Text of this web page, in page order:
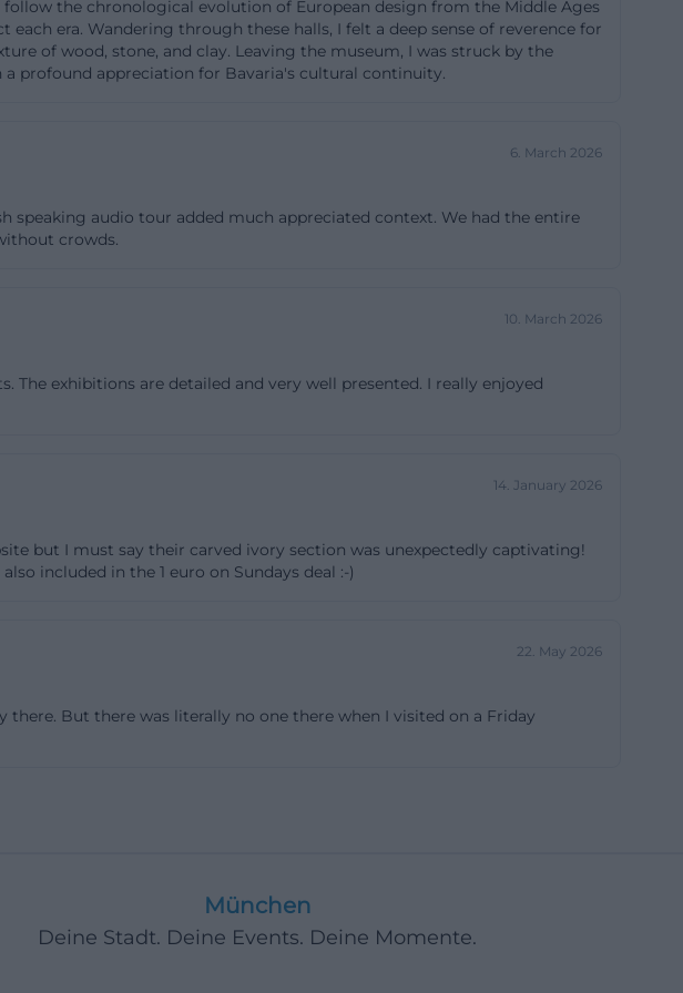
floor are not fully accessible,
This is honest and helpful
plan their tour. Especially in a
is worth taking a look at the practical
www.bayerisches-
culture, textiles, furniture,
a whole cultural panorama that is
www.bayerisches-
collections of the nine branch
SEO-relevant user questions
perspective, this means: the
in advance on the screen.
the chronological evolution of European design from the Middle Ages
era. Wandering through these halls, I felt a deep sense of reverence for
of wood, stone, and clay. Leaving the museum, I was struck by the
profound appreciation for Bavaria's cultural continuity.
6. March 2026
audio tour added much appreciated context. We had the entire
crowds.
10. March 2026
exhibitions are detailed and very well presented. I really enjoyed
14. January 2026
but I must say their carved ivory section was unexpectedly captivating!
included in the 1 euro on Sundays deal :-)
22. May 2026
But there was literally no one there when I visited on a Friday
München
Deine Stadt. Deine Events. Deine Momente.